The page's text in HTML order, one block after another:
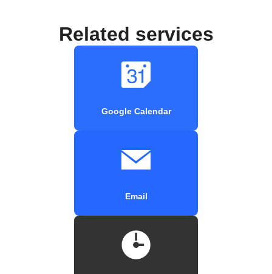
Related services
Google Calendar
Email